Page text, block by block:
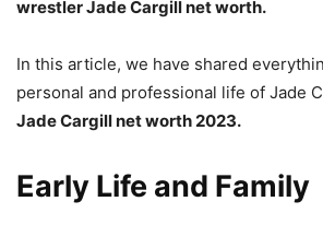
wrestler Jade Cargill net worth.
In this article, we have shared
personal and professional life of Jade
Jade Cargill net worth 2023.
Early Life and Family